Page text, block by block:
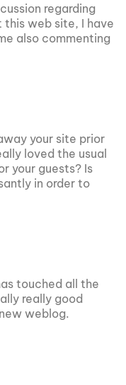
regarding
this web site, I have
also commenting
your site prior
loved the usual
your guests? Is
in order to
touched all the
really good
weblog.